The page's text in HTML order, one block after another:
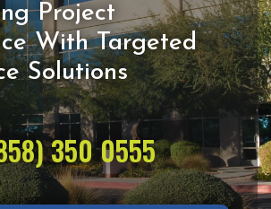
Project
With Targeted
350 0555